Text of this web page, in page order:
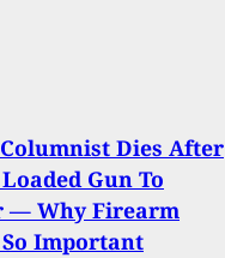
Dies After
Gun To
— Why Firearm
Important